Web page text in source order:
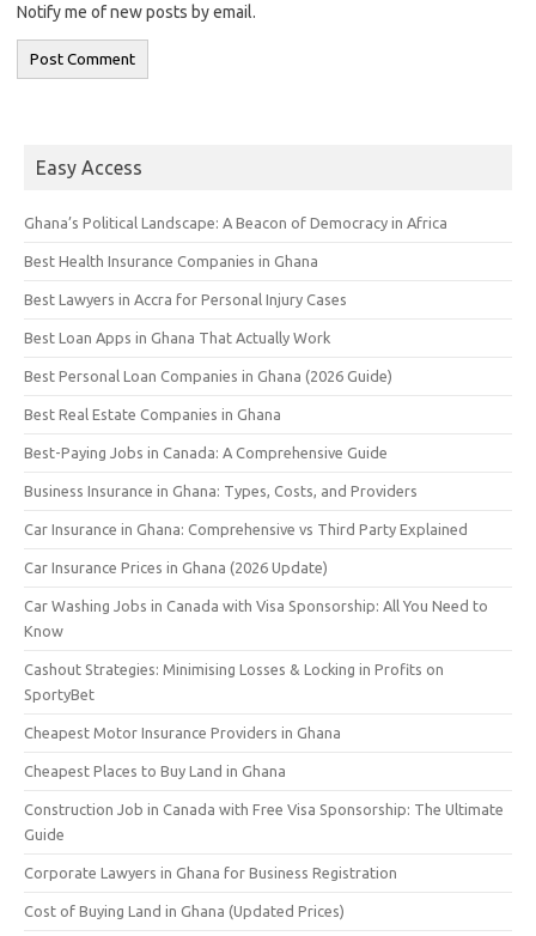
Notify me of new posts by email.
Easy Access
Ghana’s Political Landscape: A Beacon of Democracy in Africa
Best Health Insurance Companies in Ghana
Best Lawyers in Accra for Personal Injury Cases
Best Loan Apps in Ghana That Actually Work
Best Personal Loan Companies in Ghana (2026 Guide)
Best Real Estate Companies in Ghana
Best-Paying Jobs in Canada: A Comprehensive Guide
Business Insurance in Ghana: Types, Costs, and Providers
Car Insurance in Ghana: Comprehensive vs Third Party Explained
Car Insurance Prices in Ghana (2026 Update)
Car Washing Jobs in Canada with Visa Sponsorship: All You Need to
Know
Cashout Strategies: Minimising Losses & Locking in Profits on
SportyBet
Cheapest Motor Insurance Providers in Ghana
Cheapest Places to Buy Land in Ghana
Construction Job in Canada with Free Visa Sponsorship: The Ultimate
Guide
Corporate Lawyers in Ghana for Business Registration
Cost of Buying Land in Ghana (Updated Prices)